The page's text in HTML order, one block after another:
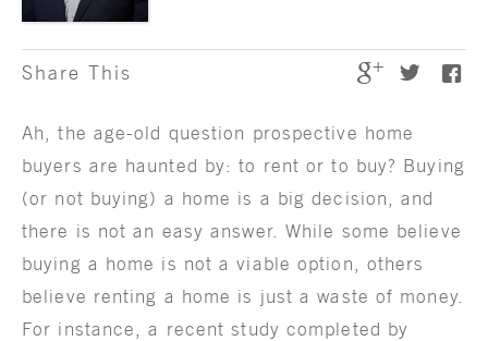
Share This
Ah, the age-old question prospective home
buyers are haunted by: to rent or to buy? Buying
(or not buying) a home is a big decision, and
there is not an easy answer. While some believe
buying a home is not a viable option, others
believe renting a home is just a waste of money.
For instance, a recent study completed by